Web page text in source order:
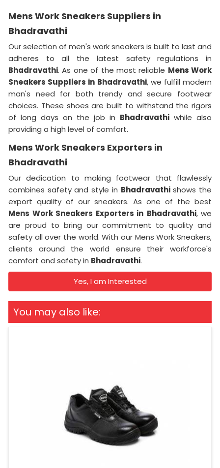
Mens Work Sneakers Suppliers in
Bhadravathi
Our selection of men's work sneakers is built to last and
adheres to all the latest safety regulations in
Bhadravathi. As one of the most reliable Mens Work
Sneakers Suppliers in Bhadravathi, we fulfill modern
man's need for both trendy and secure footwear
choices. These shoes are built to withstand the rigors
of long days on the job in Bhadravathi while also
providing a high level of comfort.
Mens Work Sneakers Exporters in
Bhadravathi
Our dedication to making footwear that flawlessly
combines safety and style in Bhadravathishows the
export quality of our sneakers. As one of the best
Mens Work Sneakers Exporters in Bhadravathi, we
are proud to bring our commitment to quality and
safety all over the world. With our Mens Work Sneakers,
clients around the world ensure their workforce's
comfort and safety in Bhadravathi.
Yes, I am Interested
You may also like: